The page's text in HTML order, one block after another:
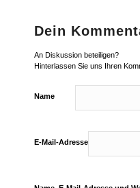
Dein
An Diskussion beteiligen?
Hinterlassen Sie uns Ihren
Name
E-Mail-Adresse